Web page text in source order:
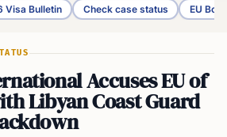
Visa Bulletin Check case status EU
Accuses EU of
Libyan Coast Guard